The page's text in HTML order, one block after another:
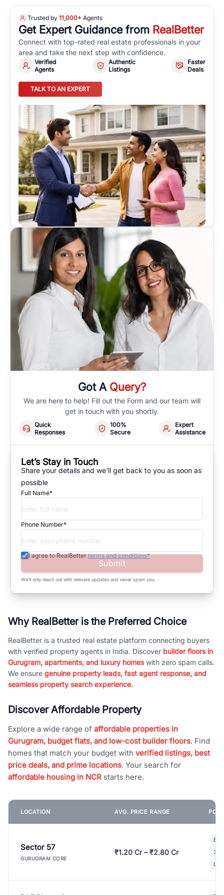
Trusted by 11,000+ Agents
Get Expert Guidance from RealBetter
Connect with top-rated real estate professionals in your
area and take the next step with confidence.
Verified
Agents
Authentic
Listings
Faster
Deals
TALK TO AN EXPERT
Got A Query?
We are here to help! Fill out the Form and our team will
get in touch with you shortly.
Quick
Responses
100%
Secure
Expert
Assistance
Let’s Stay in Touch
Share your details and we'll get back to you as soon as
possible
Full Name*
Phone Number*
I agree to RealBetter terms and conditions*
Submit
We’ll only reach out with relevant updates and never spam you.
Why RealBetter is the Preferred Choice
RealBetter is a trusted real estate platform connecting buyers
with verified property agents in India. Discover builder floors in
Gurugram, apartments, and luxury homeswith zero spam calls.
We ensure genuine property leads, fast agent response, and
seamless property search experience.
Discover Affordable Property
Explore a wide range of affordable properties in
Gurugram, budget flats, and low-cost builder floors. Find
homes that match your budget with verified listings, best
price deals, and prime locations. Your search for
affordable housing in NCR starts here.
LOCATION AVG. PRICE RANGE
Sector 57
GURUGRAM CORE
₹1.20 Cr – ₹2.80 Cr
3